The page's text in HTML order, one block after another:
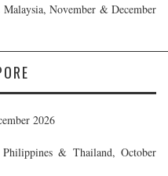
November & December
2026
& Thailand, October